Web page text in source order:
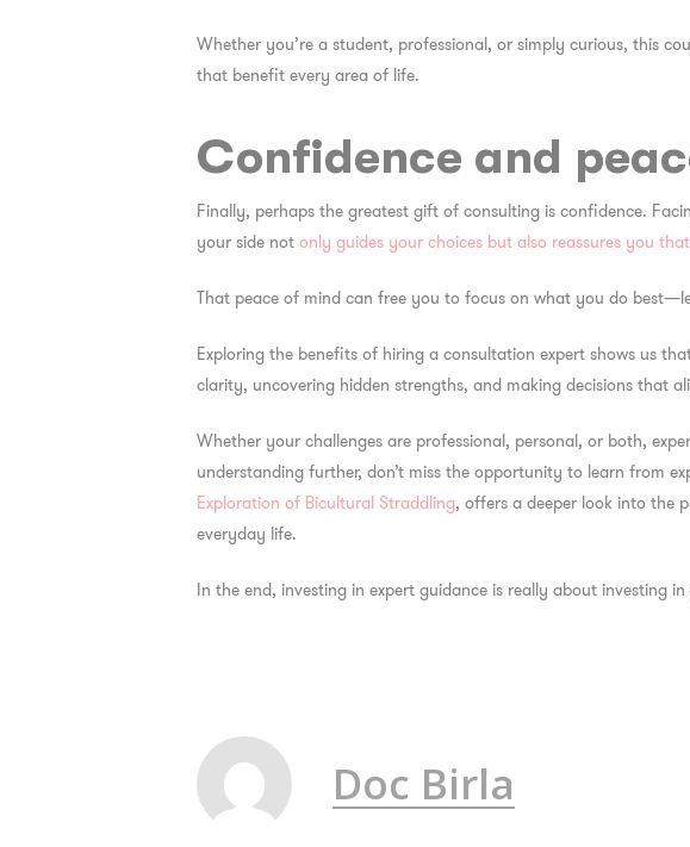
Whether you’re a student, professional, or simply curious, this
that benefit every area of life.
Confidence and
Finally, perhaps the greatest gift of consulting is confidence.
your side not only guides your choices but also reassures you
That peace of mind can free you to focus on what you do
Exploring the benefits of hiring a consultation expertshows us
clarity, uncovering hidden strengths, and making decisions that
Whether your challenges are professional, personal, or both,
understanding further, don’t miss the opportunity to learn from
Exploration of Bicultural Straddling, offers a deeper look into the
everyday life.
In the end, investing in expert guidance is really about investing
Doc Birla